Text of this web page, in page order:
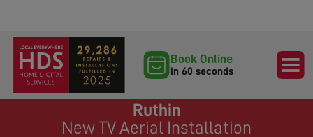
Book Online
in 60 seconds
Ruthin
New TV Aerial Installation